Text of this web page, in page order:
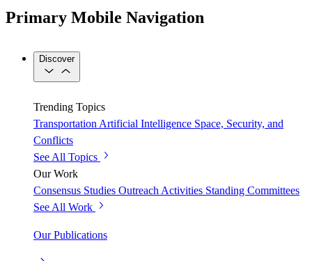
Primary Mobile Navigation
Discover
Trending Topics
Transportation Artificial Intelligence Space, Security, and
Conflicts
See All Topics
Our Work
Consensus Studies Outreach Activities Standing Committees
See All Work
Our Publications